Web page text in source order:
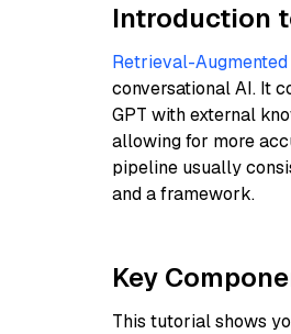
Introduction
Retrieval-Augmented
conversational AI. It
GPT with external
allowing for more
pipeline usually
and a framework.
Key
This tutorial shows